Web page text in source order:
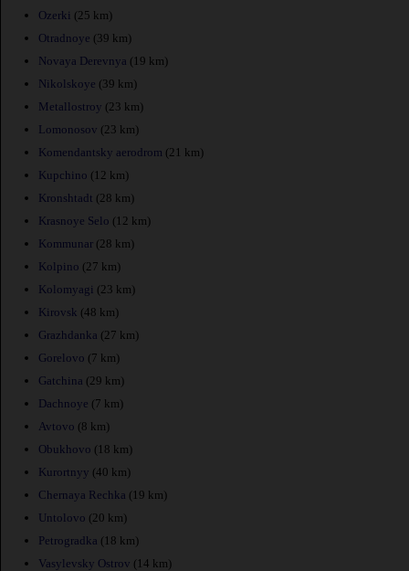
Ozerki (25 km)
Otradnoye (39 km)
Novaya Derevnya (19 km)
Nikolskoye (39 km)
Metallostroy (23 km)
Lomonosov (23 km)
Komendantsky aerodrom (21 km)
Kupchino (12 km)
Kronshtadt (28 km)
Krasnoye Selo (12 km)
Kommunar (28 km)
Kolpino (27 km)
Kolomyagi (23 km)
Kirovsk (48 km)
Grazhdanka (27 km)
Gorelovo (7 km)
Gatchina (29 km)
Dachnoye (7 km)
Avtovo (8 km)
Obukhovo (18 km)
Kurortnyy (40 km)
Chernaya Rechka (19 km)
Untolovo (20 km)
Petrogradka (18 km)
Vasylevsky Ostrov (14 km)